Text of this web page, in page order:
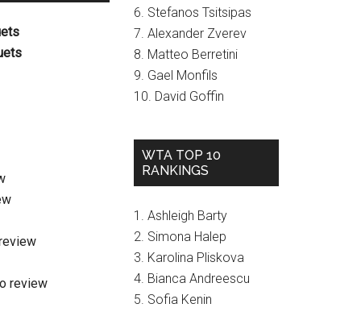
review
6. Stefanos Tsitsipas
7. Alexander Zverev
8. Matteo Berretini
9. Gael Monfils
10. David Goffin
WTA TOP 10
RANKINGS
1. Ashleigh Barty
2. Simona Halep
3. Karolina Pliskova
4. Bianca Andreescu
5. Sofia Kenin